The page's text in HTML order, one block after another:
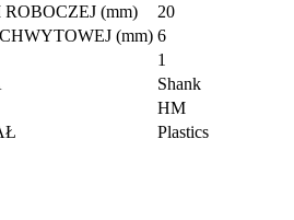
(mm)
20
(mm) 6
1
Shank
HM
Plastics